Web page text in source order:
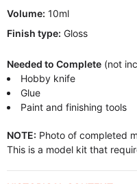
Volume: 10ml
Finish type: Gloss
Needed to Complete (not
Hobby knife
Glue
Paint and finishing tools
NOTE: Photo of completed
This is a model kit that